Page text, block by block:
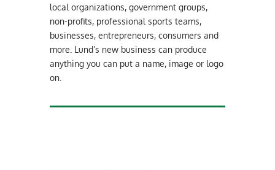
local organizations, government groups,
non-profits, professional sports teams,
businesses, entrepreneurs, consumers and
more. Lund’s new business can produce
anything you can put a name, image or logo
on.